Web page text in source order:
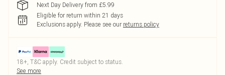
Next Day Delivery from £5.99
Eligible for return within 21 days
Exclusions apply. Please see our returns policy
18+, T&C apply. Credit subject to status.
See more